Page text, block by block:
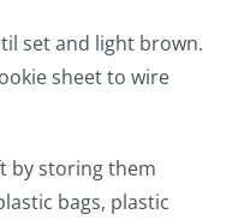
set and light brown.
sheet to wire
by storing them
bags, plastic